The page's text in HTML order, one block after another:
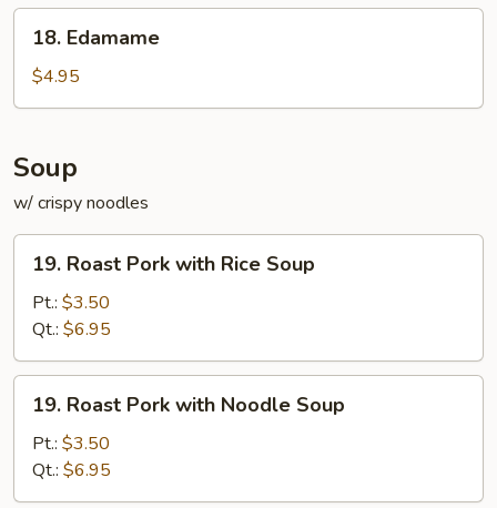
2)
Edamame
18. Edamame
$4.95
Soup
w/ crispy noodles
Roast
Pork
with
Rice
Soup
19. Roast Pork with Rice Soup
Pt.: $3.50
Qt.: $6.95
Roast
Pork
with
Noodle
19. Roast Pork with Noodle Soup
Pt.: $3.50
Qt.: $6.95